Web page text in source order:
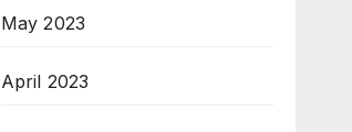
May 2023
April 2023